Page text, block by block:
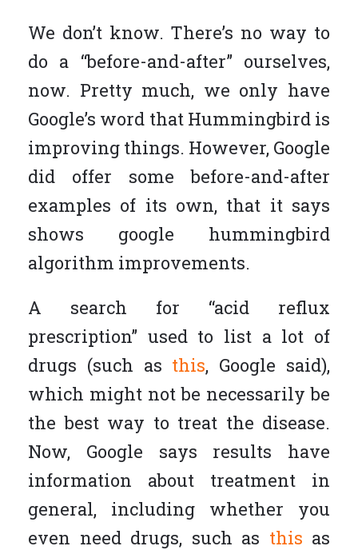
We don’t know. There’s no way to
do a “before-and-after” ourselves,
now. Pretty much, we only have
Google’s word that Hummingbird is
improving things. However, Google
did offer some before-and-after
examples of its own, that it says
shows google hummingbird
algorithm improvements.
A search for “acid reflux
prescription” used to list a lot of
drugs (such as this, Google said),
which might not be necessarily be
the best way to treat the disease.
Now, Google says results have
information about treatment in
general, including whether you
even need drugs, such as this as